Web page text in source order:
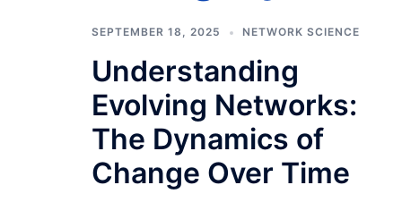
SEPTEMBER 18, 2025 NETWORK SCIENCE
Understanding
Evolving Networks:
The Dynamics of
Change Over Time